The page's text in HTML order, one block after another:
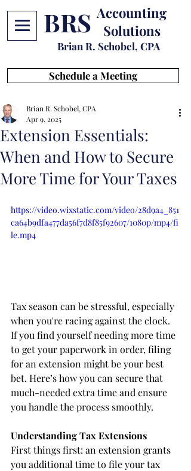
BRS Accounting
Solutions
Brian R. Schobel, CPA
Schedule a Meeting
Extension Essentials:
When and How to Secure
More Time for Your Taxes
Brian R. Schobel, CPA
Apr 9, 2025
https://video.wixstatic.com/video/28d9a4_851
ca64b9dfa477da56f7d8f85f92607/1080p/mp4/fi
le.mp4
Tax season can be stressful, especially
when you're racing against the clock.
If you find yourself needing more time
to get your paperwork in order, filing
for an extension might be your best
bet. Here’s how you can secure that
much-needed extra time and ensure
you handle the process smoothly.
Understanding Tax Extensions
First things first: an extension grants
you additional time to file your tax